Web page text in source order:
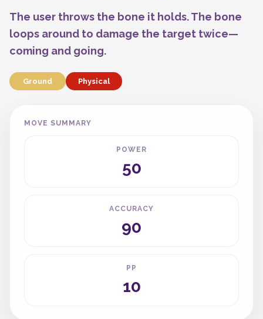
The user throws the bone it holds. The bone
loops around to damage the target twice—
coming and going.
Ground Physical
MOVE SUMMARY
POWER
50
ACCURACY
90
PP
10